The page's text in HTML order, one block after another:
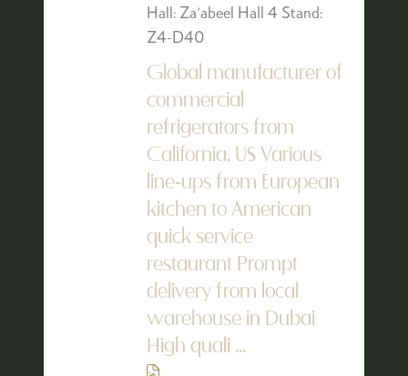
Hall: Za'abeel Hall 4 Stand:
Z4-D40
Global manufacturer of
commercial
refrigerators from
California, US Various
line-ups from European
kitchen to American
quick service
restaurant Prompt
delivery from local
warehouse in Dubai
High quali ...